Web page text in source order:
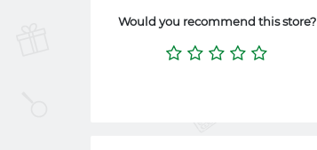
Would you recommend this store?